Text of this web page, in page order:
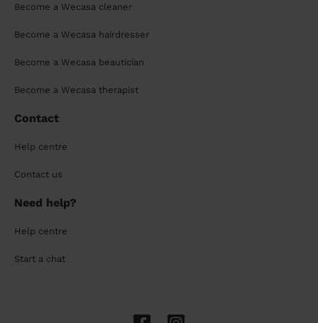
Become a Wecasa cleaner
Become a Wecasa hairdresser
Become a Wecasa beautician
Become a Wecasa therapist
Contact
Help centre
Contact us
Need help?
Help centre
Start a chat